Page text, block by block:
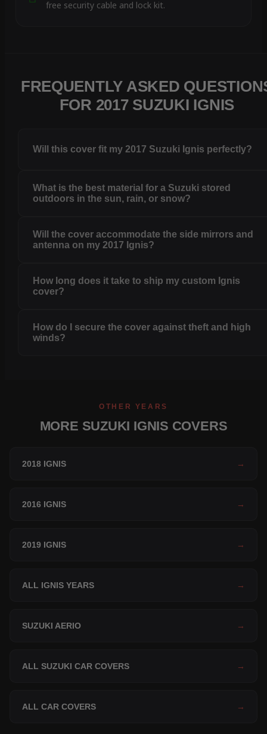
free security cable and lock kit.
FREQUENTLY ASKED
FOR 2017 SUZUKI IGNIS
Will this cover fit my 2017 Suzuki Ignis perfectly?
What is the best material for a Suzuki stored
outdoors in the sun, rain, or snow?
Will the cover accommodate the side mirrors and
antenna on my 2017 Ignis?
How long does it take to ship my custom Ignis
cover?
How do I secure the cover against theft and high
winds?
OTHER YEARS
MORE SUZUKI IGNIS COVERS
2018 IGNIS →
2016 IGNIS →
2019 IGNIS →
ALL IGNIS YEARS →
SUZUKI AERIO →
ALL SUZUKI CAR COVERS →
ALL CAR COVERS →